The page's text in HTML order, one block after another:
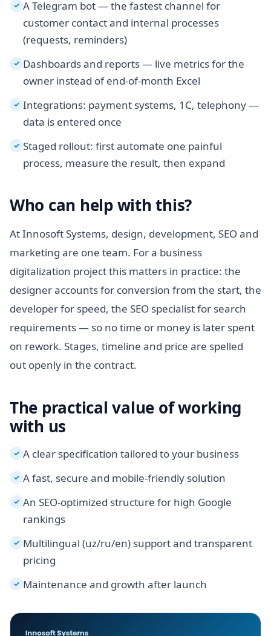
✓ A Telegram bot — the fastest channel for
customer contact and internal processes
(requests, reminders)
✓ Dashboards and reports — live metrics for the
owner instead of end-of-month Excel
✓ Integrations: payment systems, 1C, telephony —
data is entered once
✓ Staged rollout: first automate one painful
process, measure the result, then expand
Who can help with this?
At Innosoft Systems, design, development, SEO and
marketing are one team. For a business
digitalization project this matters in practice: the
designer accounts for conversion from the start, the
developer for speed, the SEO specialist for search
requirements — so no time or money is later spent
on rework. Stages, timeline and price are spelled
out openly in the contract.
The practical value of working
with us
✓ A clear specification tailored to your business
✓ A fast, secure and mobile-friendly solution
✓ An SEO-optimized structure for high Google
rankings
✓ Multilingual (uz/ru/en) support and transparent
pricing
✓ Maintenance and growth after launch